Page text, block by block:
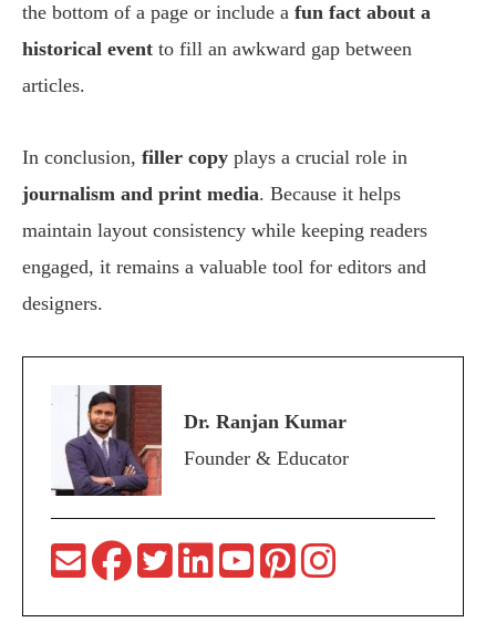
the bottom of a page or include a fun fact about a
historical event to fill an awkward gap between
articles.
In conclusion, filler copy plays a crucial role in
journalism and print media. Because it helps
maintain layout consistency while keeping readers
engaged, it remains a valuable tool for editors and
designers.
Dr. Ranjan Kumar
Founder & Educator